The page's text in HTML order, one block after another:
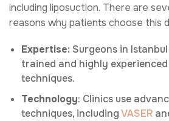
including liposuction. There are
reasons why patients choose this
Expertise: Surgeons in
trained and highly
techniques.
Technology: Clinics use
techniques, includingVASER